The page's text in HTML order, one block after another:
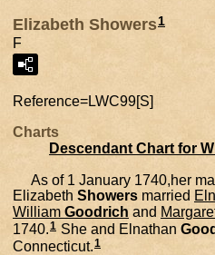
Elizabeth Showers1
F
Reference=LWC99[S]
Charts
Descendant Chart for
As of 1 January 1740,her
Elizabeth Showers married
William Goodrich and
1740.1 She and Elnathan
Connecticut.1